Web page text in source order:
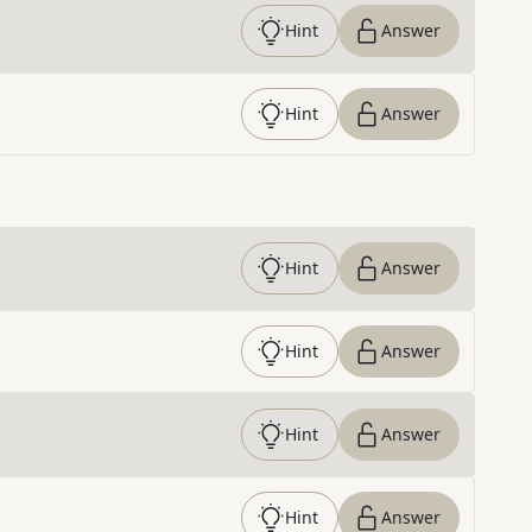
Hint Answer
Hint Answer
Hint Answer
Hint Answer
Hint Answer
Hint Answer